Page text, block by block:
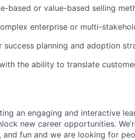
based or value-based selling
enterprise or multi-
success planning and adoption
the ability to translate
an engaging and interactive
new career opportunities.
and fun and we are looking for